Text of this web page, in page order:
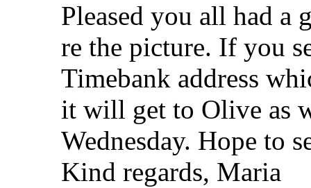
Pleased you all had a
re the picture. If you
Timebank address
it will get to Olive as
Wednesday. Hope to
Kind regards, Maria